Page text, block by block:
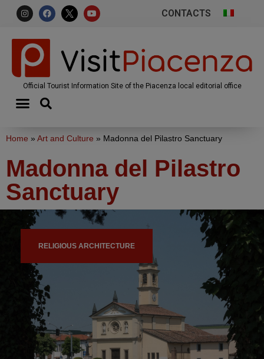
CONTACTS
Official Tourist Information Site of the Piacenza local editorial office
Home » Art and Culture » Madonna del Pilastro Sanctuary
Madonna del Pilastro
Sanctuary
RELIGIOUS ARCHITECTURE